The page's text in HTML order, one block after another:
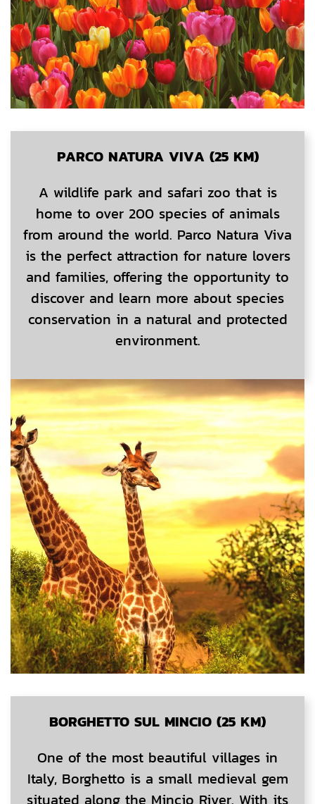
PARCO NATURA VIVA (25 KM)
A wildlife park and safari zoo that is
home to over 200 species of animals
from around the world. Parco Natura Viva
is the perfect attraction for nature lovers
and families, offering the opportunity to
discover and learn more about species
conservation in a natural and protected
environment.
BORGHETTO SUL MINCIO (25 KM)
One of the most beautiful villages in
Italy, Borghetto is a small medieval gem
situated along the Mincio River. With its